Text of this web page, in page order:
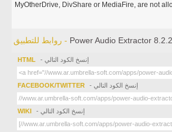
MyOtherDrive, DivShare or MediaFire, are not
روابط للتطبيق - Power Audio Extractor 8.2.2
HTML - إنسخ الكود التالي
FACEBOOK/TWITTER - إنسخ الكود التالي
WIKI - إنسخ الكود التالي